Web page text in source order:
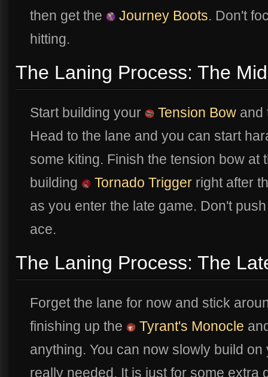
then get the Journey Boots. Don't
hitting.
The Laning Process: The
Start building your Tension Bow and
Head to the lane and you can start
some kiting. Finish the tension bow at
building
Tornado Trigger right after
as you enter the late game. Don't
ace.
The Laning Process: The
Forget the lane for now and stick
finishing up the
Tyrant's Monocle
anything. You can now slowly build
really needed. It is just for some extra